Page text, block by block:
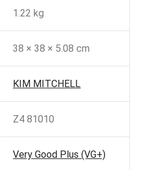
1.22 kg
38 × 38 × 5.08 cm
KIM MITCHELL
Z4 81010
Very Good Plus (VG+)